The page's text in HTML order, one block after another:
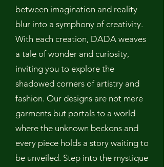
between imagination and reality
blur into a symphony of creativity.
With each creation, DADA weaves
a tale of wonder and curiosity,
inviting you to explore the
shadowed corners of artistry and
fashion. Our designs are not mere
garments but portals to a world
where the unknown beckons and
every piece holds a story waiting to
be unveiled. Step into the mystique